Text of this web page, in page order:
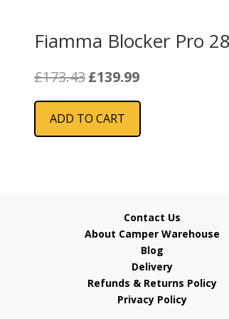
Fiamma Blocker Pro
£173.43 Original
was:
£173.43.
£139.99Current
is:
ADD TO CART
Contact Us
About Camper Warehouse
Blog
Delivery
Refunds & Returns Policy
Privacy Policy